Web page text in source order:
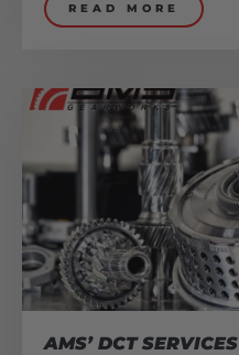
READ MORE
AMS’ DCT SERVICES